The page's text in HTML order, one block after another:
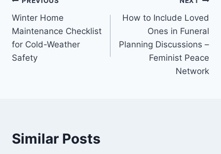
Post
navigation
Winter Home
Maintenance Checklist
for Cold-Weather
Safety
How to Include Loved
Ones in Funeral
Planning Discussions –
Feminist Peace
Network
Similar Posts